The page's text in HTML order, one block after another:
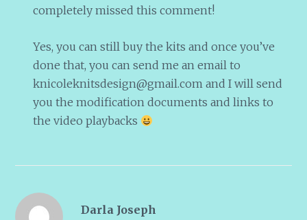
completely missed this comment!
Yes, you can still buy the kits and once you’ve
done that, you can send me an email to
knicoleknitsdesign@gmail.com and I will send
you the modification documents and links to
the video playbacks
Darla Joseph